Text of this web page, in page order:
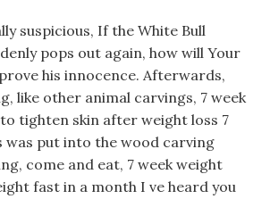
suspicious, If the White Bull
pops out again, how will Your
his innocence. Afterwards,
like other animal carvings, 7 week
tighten skin after weight loss 7
was put into the wood carving
come and eat, 7 week weight
fast in a month I ve heard you